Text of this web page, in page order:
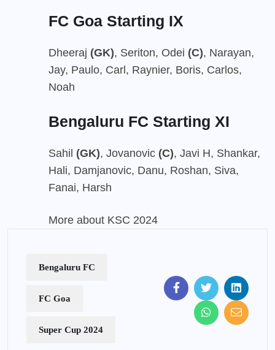
FC Goa Starting IX
Dheeraj (GK), Seriton, Odei (C), Narayan,
Jay, Paulo, Carl, Raynier, Boris, Carlos,
Noah
Bengaluru FC Starting XI
Sahil (GK), Jovanovic (C), Javi H, Shankar,
Hali, Damjanovic, Danu, Roshan, Siva,
Fanai, Harsh
More about KSC 2024
Bengaluru FC
FC Goa
Super Cup 2024